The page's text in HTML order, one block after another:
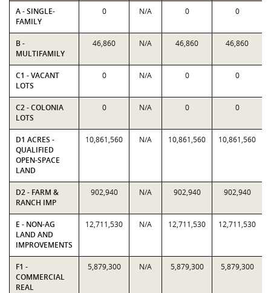
A - SINGLE-
FAMILY
0 N/A 0 0
B -
MULTIFAMILY
46,860 N/A 46,860 46,860
C1 - VACANT
LOTS
0 N/A 0 0
C2 - COLONIA
LOTS
0 N/A 0 0
D1 ACRES -
QUALIFIED
OPEN-SPACE
LAND
10,861,560 N/A 10,861,560 10,861,560
D2 - FARM &
RANCH IMP
902,940 N/A 902,940 902,940
E - NON-AG
LAND AND
IMPROVEMENTS
12,711,530 N/A 12,711,530 12,711,530
F1 -
COMMERCIAL
REAL
5,879,300 N/A 5,879,300 5,879,300